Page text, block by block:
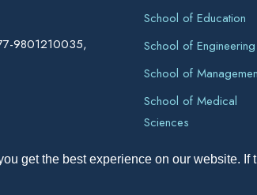
get the best experience on our website.
9801210035,
School of Education
School of Engineering
School of
School of Medical
Sciences